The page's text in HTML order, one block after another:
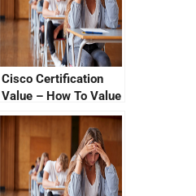
Cisco Certification
Value – How To Value
Your Cisco
Certification